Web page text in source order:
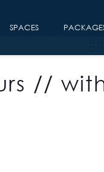
SPACES
//